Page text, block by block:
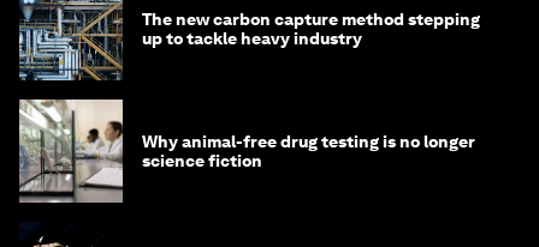
The new carbon capture method stepping
up to tackle heavy industry
Why animal-free drug testing is no longer
science fiction